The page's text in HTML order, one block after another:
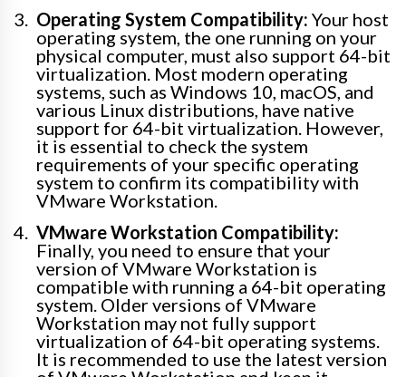
Operating System Compatibility: Your host
operating system, the one running on your
physical computer, must also support 64-bit
virtualization. Most modern operating
systems, such as Windows 10, macOS, and
various Linux distributions, have native
support for 64-bit virtualization. However,
it is essential to check the system
requirements of your specific operating
system to confirm its compatibility with
VMware Workstation.
VMware Workstation Compatibility:
Finally, you need to ensure that your
version of VMware Workstation is
compatible with running a 64-bit operating
system. Older versions of VMware
Workstation may not fully support
virtualization of 64-bit operating systems.
It is recommended to use the latest version